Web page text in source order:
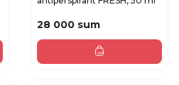
28 000 sum